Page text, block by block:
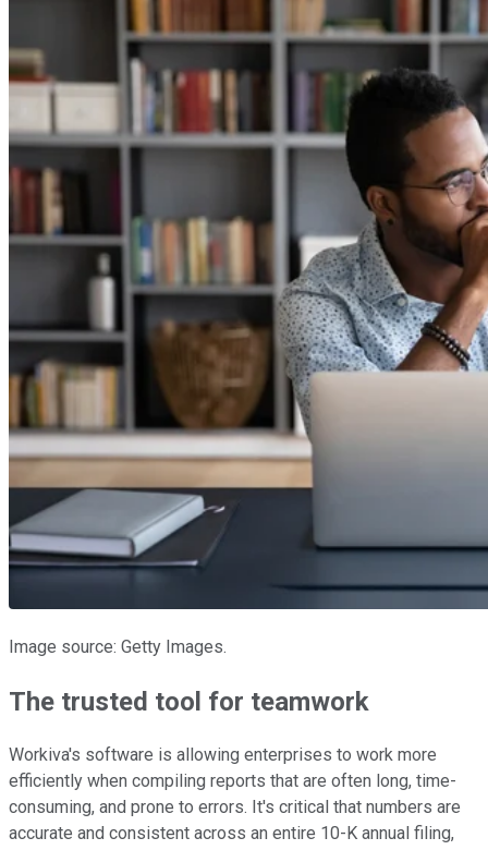
Image source: Getty Images.
The trusted tool for teamwork
Workiva's software is allowing enterprises to work more
efficiently when compiling reports that are often long, time-
consuming, and prone to errors. It's critical that numbers are
accurate and consistent across an entire 10-K annual filing,